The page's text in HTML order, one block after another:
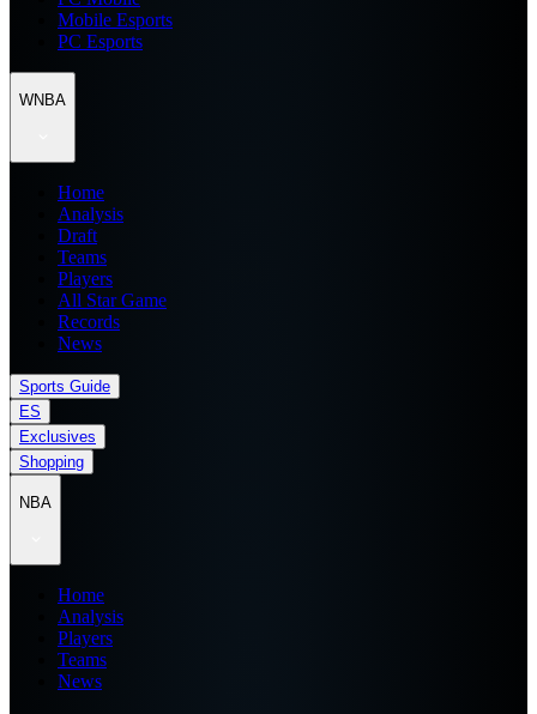
Mobile Esports
PC Esports
WNBA
Home
Analysis
Draft
Teams
Players
All Star Game
Records
News
Sports Guide
ES
Exclusives
Shopping
NBA
Home
Analysis
Players
Teams
News